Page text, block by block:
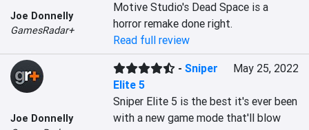
Joe Donnelly
GamesRadar+
Motive Studio's Dead Space is a
horror remake done right.
Read full review
Joe Donnelly
-Sniper
Elite 5
May 25, 2022
Sniper Elite 5 is the best it's ever been
with a new game mode that'll blow